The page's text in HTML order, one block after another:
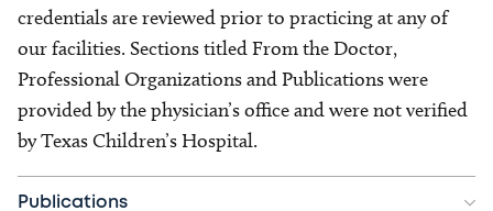
credentials are reviewed prior to practicing at any of
our facilities. Sections titled From the Doctor,
Professional Organizations and Publications were
provided by the physician’s office and were not verified
by Texas Children’s Hospital.
Publications